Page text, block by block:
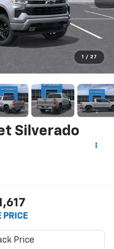
1 / 27
Silverado
PRICE